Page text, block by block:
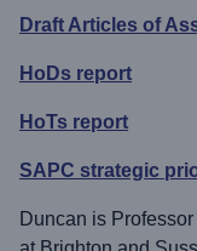
Draft Articles of
HoDs report
HoTs report
SAPC strategic
Duncan is